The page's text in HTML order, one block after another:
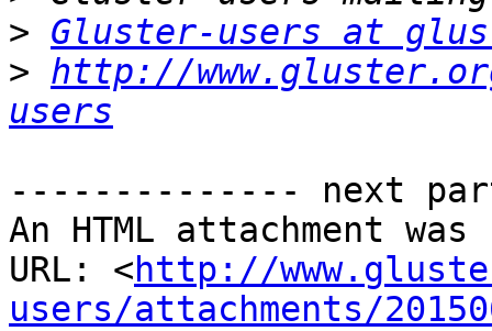
> Gluster-users at
> http://
users
-------------- next
An HTML attachment
URL: <http://
users/attachments/